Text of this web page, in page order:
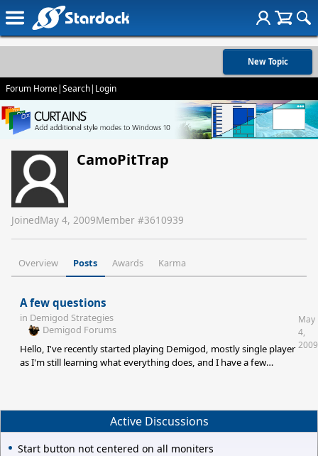
New Topic
Forum Home|Search| Login
CamoPitTrap
JoinedMay 4, 2009Member #3610939
Overview Posts Awards Karma
A few questions
in Demigod Strategies
Demigod Forums
Hello, I've recently started playing Demigod, mostly single player
as I'm still learning what everything does, and I have a few
haven't gotten around to testing this, but if you use the Heart of
Life and immediately use mist after it, will you be able to
regenerate while in mist form? 3)
May
4,
2009
Active Discussions
Start button not centered on all moniters